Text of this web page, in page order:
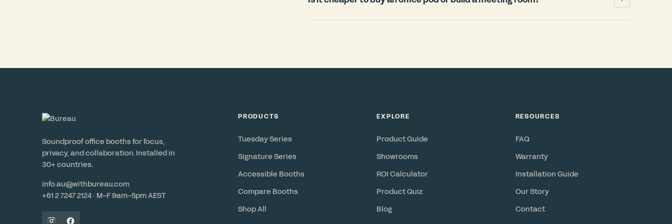
Soundproof office booths for focus,
privacy, and collaboration. Installed in
30+ countries.
info.au@withbureau.com
+61 2 7247 2124 · M–F 9am–5pm AEST
PRODUCTS
Tuesday Series
Signature Series
Accessible Booths
Compare Booths
Shop All
EXPLORE
Product Guide
Showrooms
ROI Calculator
Product Quiz
Blog
RESOURCES
FAQ
Warranty
Installation Guide
Our Story
Contact